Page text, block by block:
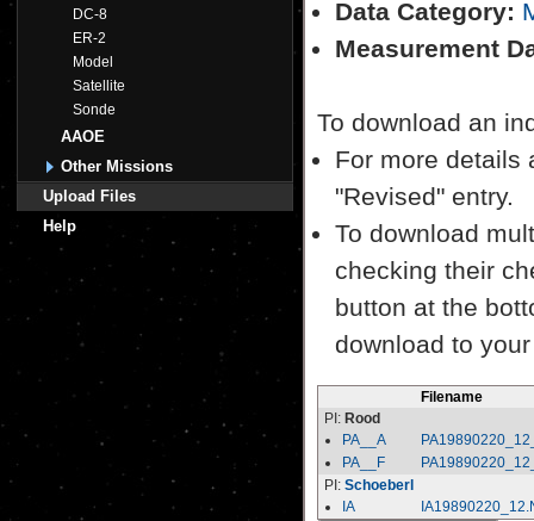
DC-8
ER-2
Model
Satellite
Sonde
AAOE
Other Missions
Upload Files
Help
Data Category:
Measurement
To download an
For more details
"Revised" entry.
To download
checking their
button at the
download to
Filename
PI: Rood
PA__A
PA__F
PI: Schoeberl
IA